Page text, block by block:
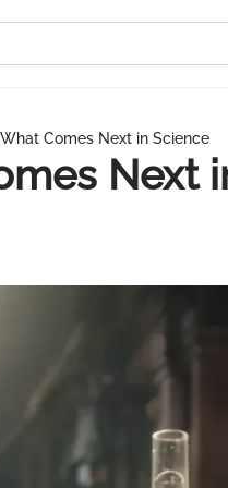
Comes Next in Science
Next